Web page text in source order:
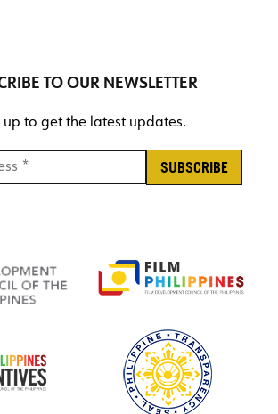
TO OUR NEWSLETTER
up to get the latest updates.
* *